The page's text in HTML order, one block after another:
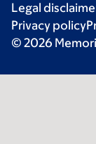
Legal
Privacy policy
© 2026